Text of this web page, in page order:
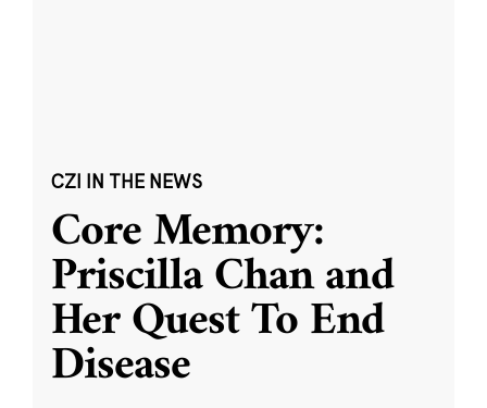
CZI IN THE NEWS
Core Memory:
Priscilla Chan and
Her Quest To End
Disease